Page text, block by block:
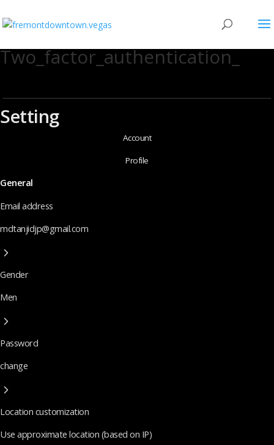
Two_factor_authentication_
Setting
Account
Profile
General
Email address
mdtanjidjp@gmail.com
Gender
Men
Password
change
Location customization
Use approximate location (based on IP)